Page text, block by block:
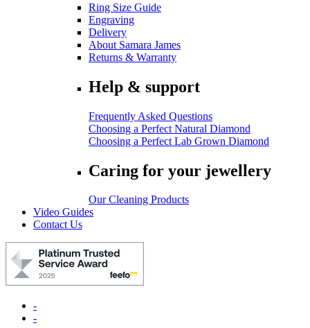
Ring Size Guide
Engraving
Delivery
About Samara James
Returns & Warranty
Help & support
Frequently Asked Questions
Choosing a Perfect Natural Diamond
Choosing a Perfect Lab Grown Diamond
Caring for your jewellery
Our Cleaning Products
Video Guides
Contact Us
-
-